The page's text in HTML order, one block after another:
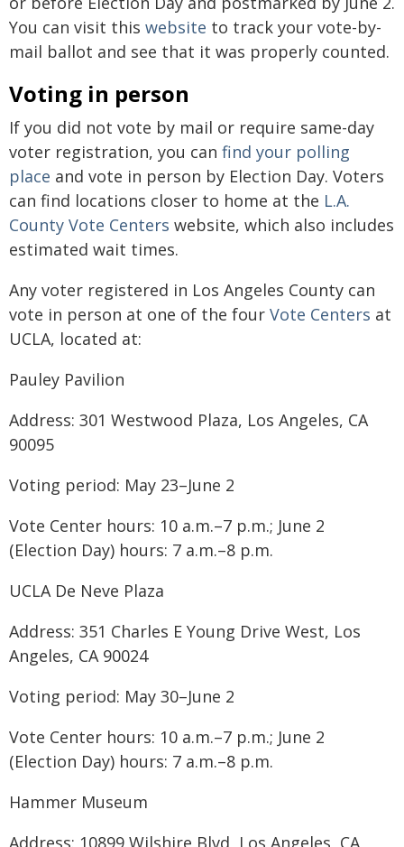
You can visit this website to track your vote-by-
mail ballot and see that it was properly counted.
Voting in person
If you did not vote by mail or require same-day
voter registration, you can find your polling
place and vote in person by Election Day. Voters
can find locations closer to home at the L.A.
County Vote Centers website, which also includes
estimated wait times.
Any voter registered in Los Angeles County can
vote in person at one of the four Vote Centers at
UCLA, located at:
Pauley Pavilion
Address: 301 Westwood Plaza, Los Angeles, CA
90095
Voting period: May 23–June 2
Vote Center hours: 10 a.m.–7 p.m.; June 2
(Election Day) hours: 7 a.m.–8 p.m.
UCLA De Neve Plaza
Address: 351 Charles E Young Drive West, Los
Angeles, CA 90024
Voting period: May 30–June 2
Vote Center hours: 10 a.m.–7 p.m.; June 2
(Election Day) hours: 7 a.m.–8 p.m.
Hammer Museum
Address: 10899 Wilshire Blvd, Los Angeles, CA